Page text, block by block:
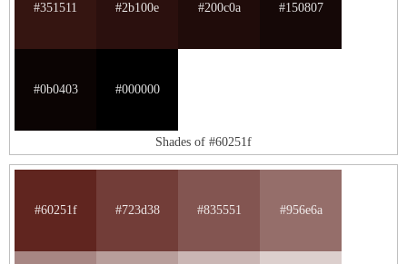
#351511 #2b100e #200c0a #150807
#0b0403 #000000
Shades of #60251f
#60251f #723d38 #835551 #956e6a